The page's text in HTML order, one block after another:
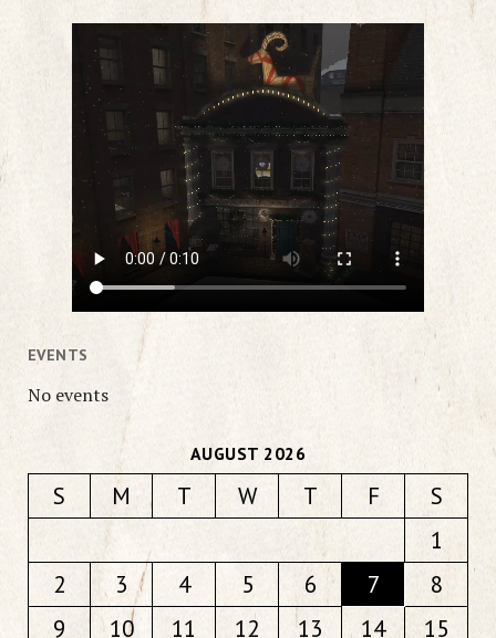
EVENTS
No events
AUGUST 2026
S M T W T F
S
1
2
3 4 5 6 7
8
9
10 11 12 13 14
15